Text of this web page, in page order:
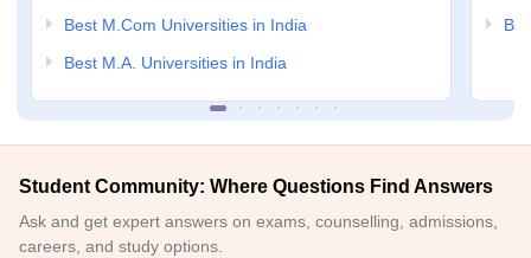
Best M.Com Universities in India
Best M.A. Universities in India
Student Community: Where Questions Find Answers
Ask and get expert answers on exams, counselling, admissions,
careers, and study options.